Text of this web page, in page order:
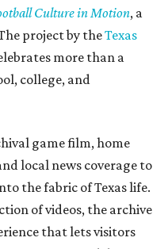
Culture in Motion, a
project by theTexas
more than a
college, and
game film, home
local news coverage to
the fabric of Texas life.
of videos, the archive
that lets visitors